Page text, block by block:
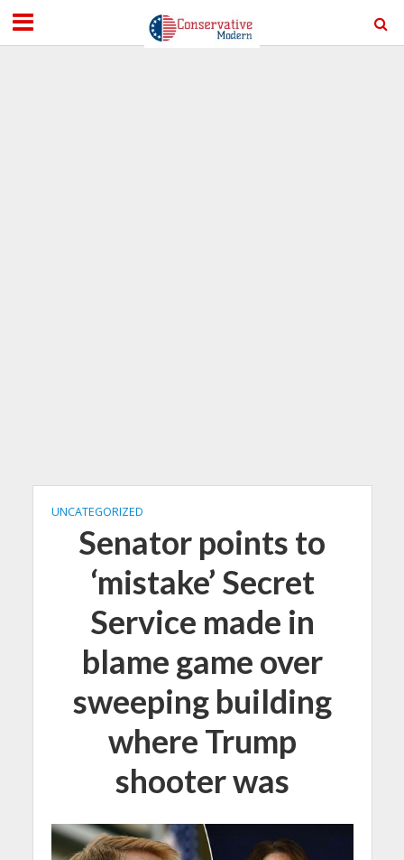
UNCATEGORIZED
Senator points to
‘mistake’ Secret
Service made in
blame game over
sweeping building
where Trump
shooter was